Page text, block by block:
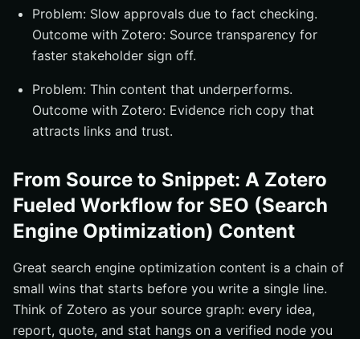
Problem: Slow approvals due to fact checking.
Outcome with Zotero: Source transparency for
faster stakeholder sign off.
Problem: Thin content that underperforms.
Outcome with Zotero: Evidence rich copy that
attracts links and trust.
From Source to Snippet: A Zotero
Fueled Workflow for SEO (Search
Engine Optimization) Content
Great search engine optimization content is a chain of
small wins that starts before you write a single line.
Think of Zotero as your source graph: every idea,
report, quote, and stat hangs on a verified node you